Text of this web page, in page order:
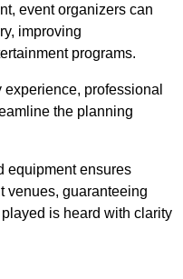
event organizers can
improving
programs.
professional
the planning
equipment ensures
venues, guaranteeing
is heard with clarity